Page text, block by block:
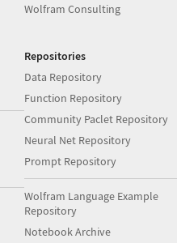
Wolfram Consulting
Repositories
Data Repository
Function Repository
Community Paclet Repository
Neural Net Repository
Prompt Repository
Wolfram Language Example
Repository
Notebook Archive